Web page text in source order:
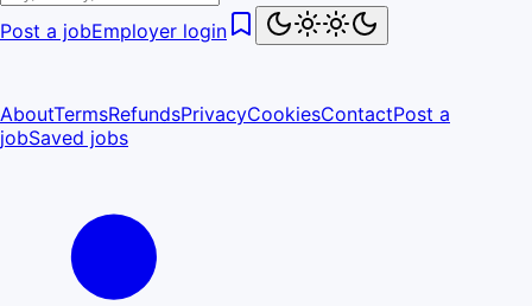
Post a jobEmployer login
AboutTermsRefundsPrivacyCookiesContactPost a
jobSaved jobs